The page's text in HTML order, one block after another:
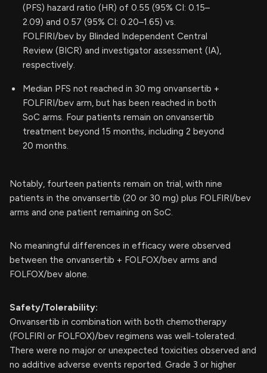
(PFS) hazard ratio (HR) of 0.55 (95% CI: 0.15–
2.09) and 0.57 (95% CI: 0.20–1.65) vs.
FOLFIRI/bev by Blinded Independent Central
Review (BICR) and investigator assessment (IA),
respectively.
Median PFS not reached in 30 mg onvansertib +
FOLFIRI/bev arm, but has been reached in both
SoC arms. Four patients remain on onvansertib
treatment beyond 15 months, including 2 beyond
20 months.
Notably, fourteen patients remain on trial, with nine
patients in the onvansertib (20 or 30 mg) plus FOLFIRI/bev
arms and one patient remaining on SoC.
No meaningful differences in efficacy were observed
between the onvansertib + FOLFOX/bev arms and
FOLFOX/bev alone.
Safety/Tolerability:
Onvansertib in combination with both chemotherapy
(FOLFIRI or FOLFOX)/bev regimens was well-tolerated.
There were no major or unexpected toxicities observed and
no additive adverse events reported. Grade 3 or higher